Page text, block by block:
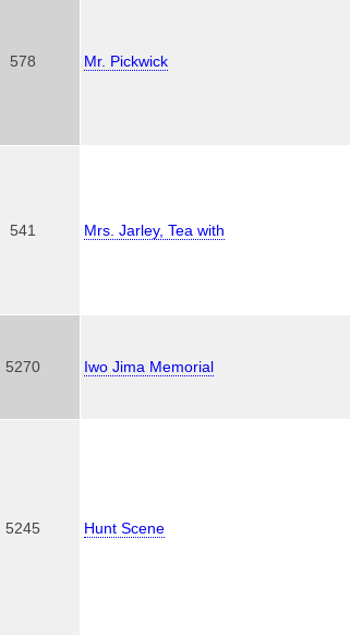
578 Mr. Pickwick
541 Mrs. Jarley, Tea with
5270 Iwo Jima Memorial
5245 Hunt Scene